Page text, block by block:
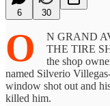
6 30
O
N GRAND
THE TIRE
the shop
named Silverio
window shot out and
killed him.